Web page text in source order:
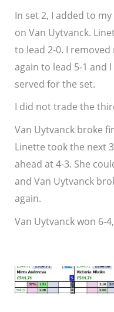
In set 2, I added to
on Van Uytvanck.
to lead 2-0. I
again to lead 5-1 and
served for the set.
I did not trade the
Van Uytvanck broke
Linette took the next
ahead at 4-3. She
and Van Uytvanck
again.
Van Uytvanck won 6-